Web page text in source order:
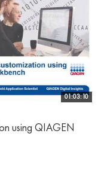
01:03:10
using QIAGEN